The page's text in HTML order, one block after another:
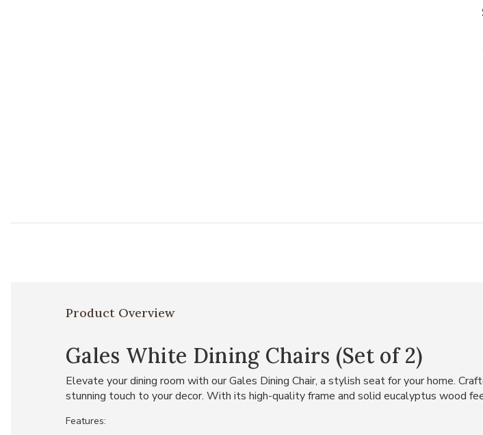
Product Overview
Gales White Dining Chairs (Set of 2)
Elevate your dining room with our Gales Dining Chair, a stylish seat for your home.
stunning touch to your decor. With its high-quality frame and solid eucalyptus wood
Features: